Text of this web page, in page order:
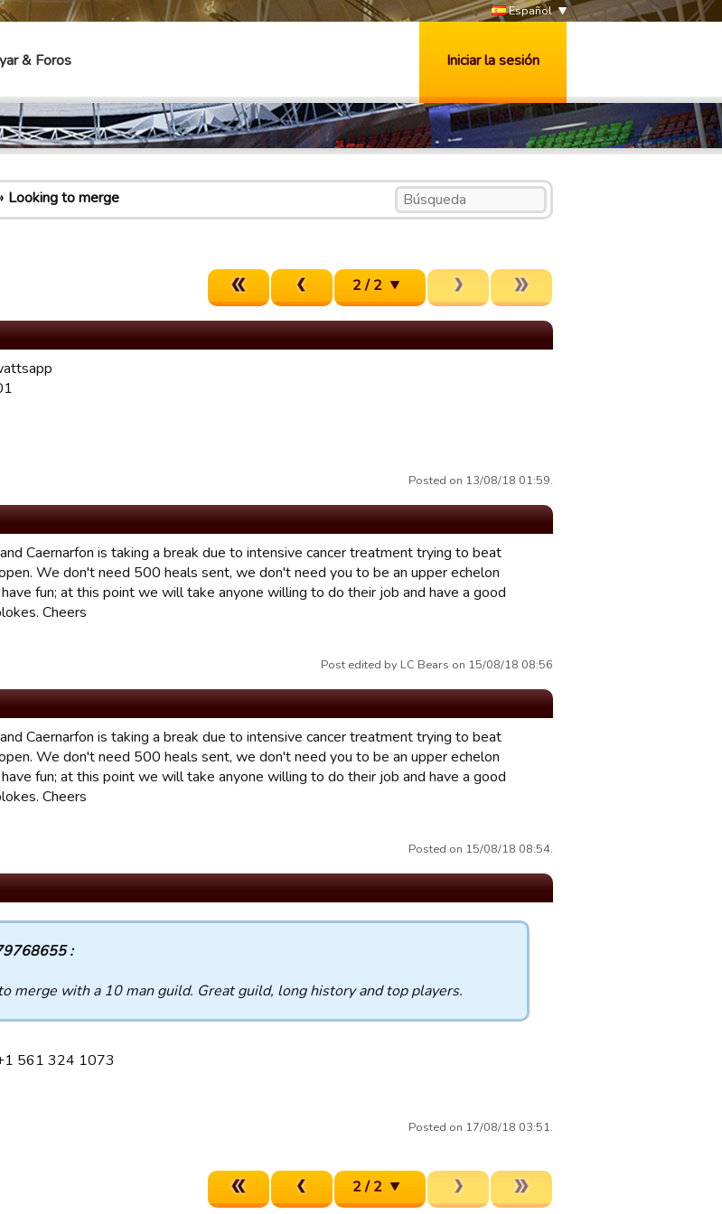
Español
& Foros Iniciar la sesión
Looking to merge
2 / 2
Posted on 13/08/18 01:59.
Caernarfon is taking a break due to intensive cancer treatment trying to beat
We don't need 500 heals sent, we don't need you to be an upper echelon
fun; at this point we will take anyone willing to do their job and have a good
Cheers
Post edited by LC Bears on 15/08/18 08:56
Caernarfon is taking a break due to intensive cancer treatment trying to beat
We don't need 500 heals sent, we don't need you to be an upper echelon
fun; at this point we will take anyone willing to do their job and have a good
Cheers
Posted on 15/08/18 08:54.
:
merge with a 10 man guild. Great guild, long history and top players.
561 324 1073
Posted on 17/08/18 03:51.
2 / 2